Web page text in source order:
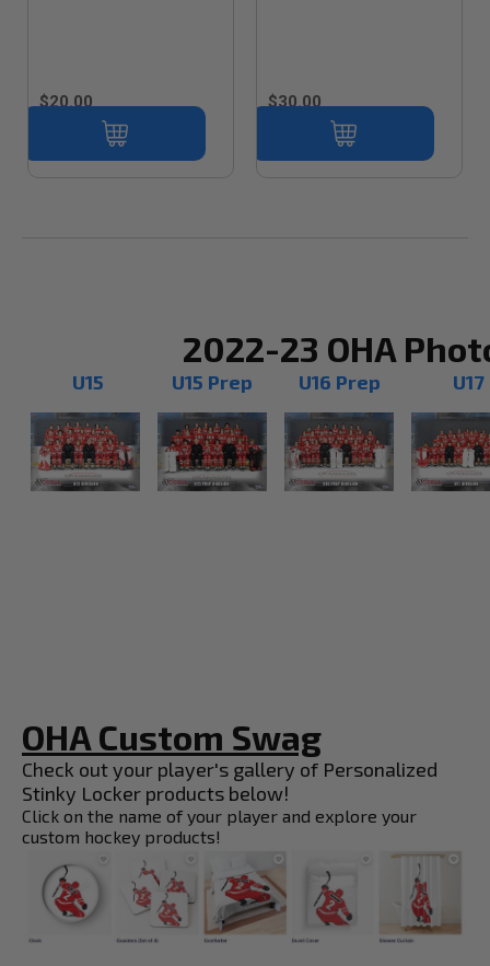
$20.00 $30.00
2022-23 OHA
U15 U15 Prep U16 Prep U17
OHA Custom Swag
Check out your player's gallery of Personalized
Stinky Locker products below!
Click on the name of your player and explore your
custom hockey products!